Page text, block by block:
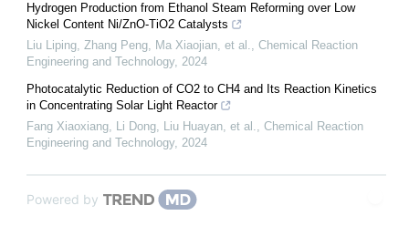
Hydrogen Production from Ethanol Steam Reforming over Low
Nickel Content Ni/ZnO-TiO2 Catalysts
Liu Liping, Zhang Peng, Ma Xiaojian, et al., Chemical Reaction
Engineering and Technology, 2024
Photocatalytic Reduction of CO2 to CH4 and Its Reaction Kinetics
in Concentrating Solar Light Reactor
Fang Xiaoxiang, Li Dong, Liu Huayan, et al., Chemical Reaction
Engineering and Technology, 2024
Powered by